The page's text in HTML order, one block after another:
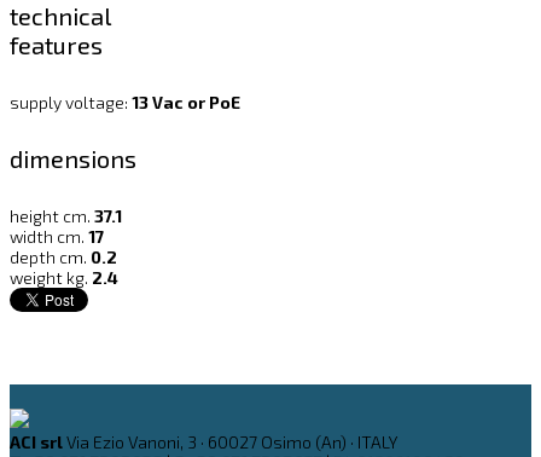
technical
features
supply voltage: 13 Vac or PoE
dimensions
height cm. 37.1
width cm. 17
depth cm. 0.2
weight kg. 2.4
ACI srlVia Ezio Vanoni, 3 · 60027 Osimo (An) · ITALY